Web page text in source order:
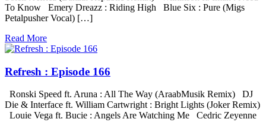
To Know Emery Dreazz : Riding High Blue Six : Pure (Migs
Petalpusher Vocal) […]
Read More
Refresh : Episode 166
Ronski Speed ft. Aruna : All The Way (AraabMusik Remix) DJ
Die & Interface ft. William Cartwright : Bright Lights (Joker Remix)
Louie Vega ft. Bucie : Angels Are Watching Me Cedric Zeyenne